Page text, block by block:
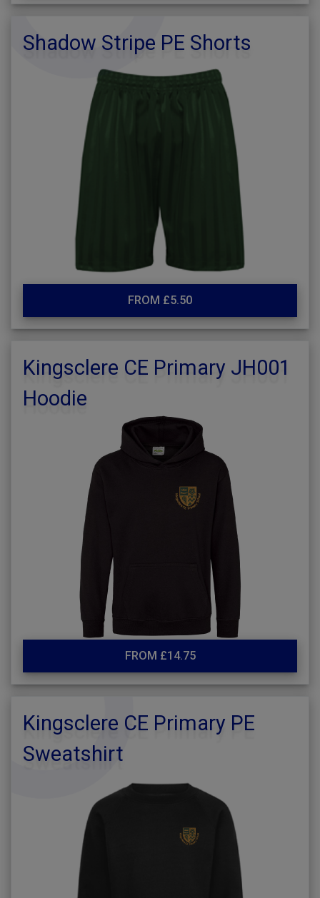
Shadow Stripe PE Shorts
FROM £5.50
Kingsclere CE Primary JH001
Hoodie
FROM £14.75
Kingsclere CE Primary PE
Sweatshirt